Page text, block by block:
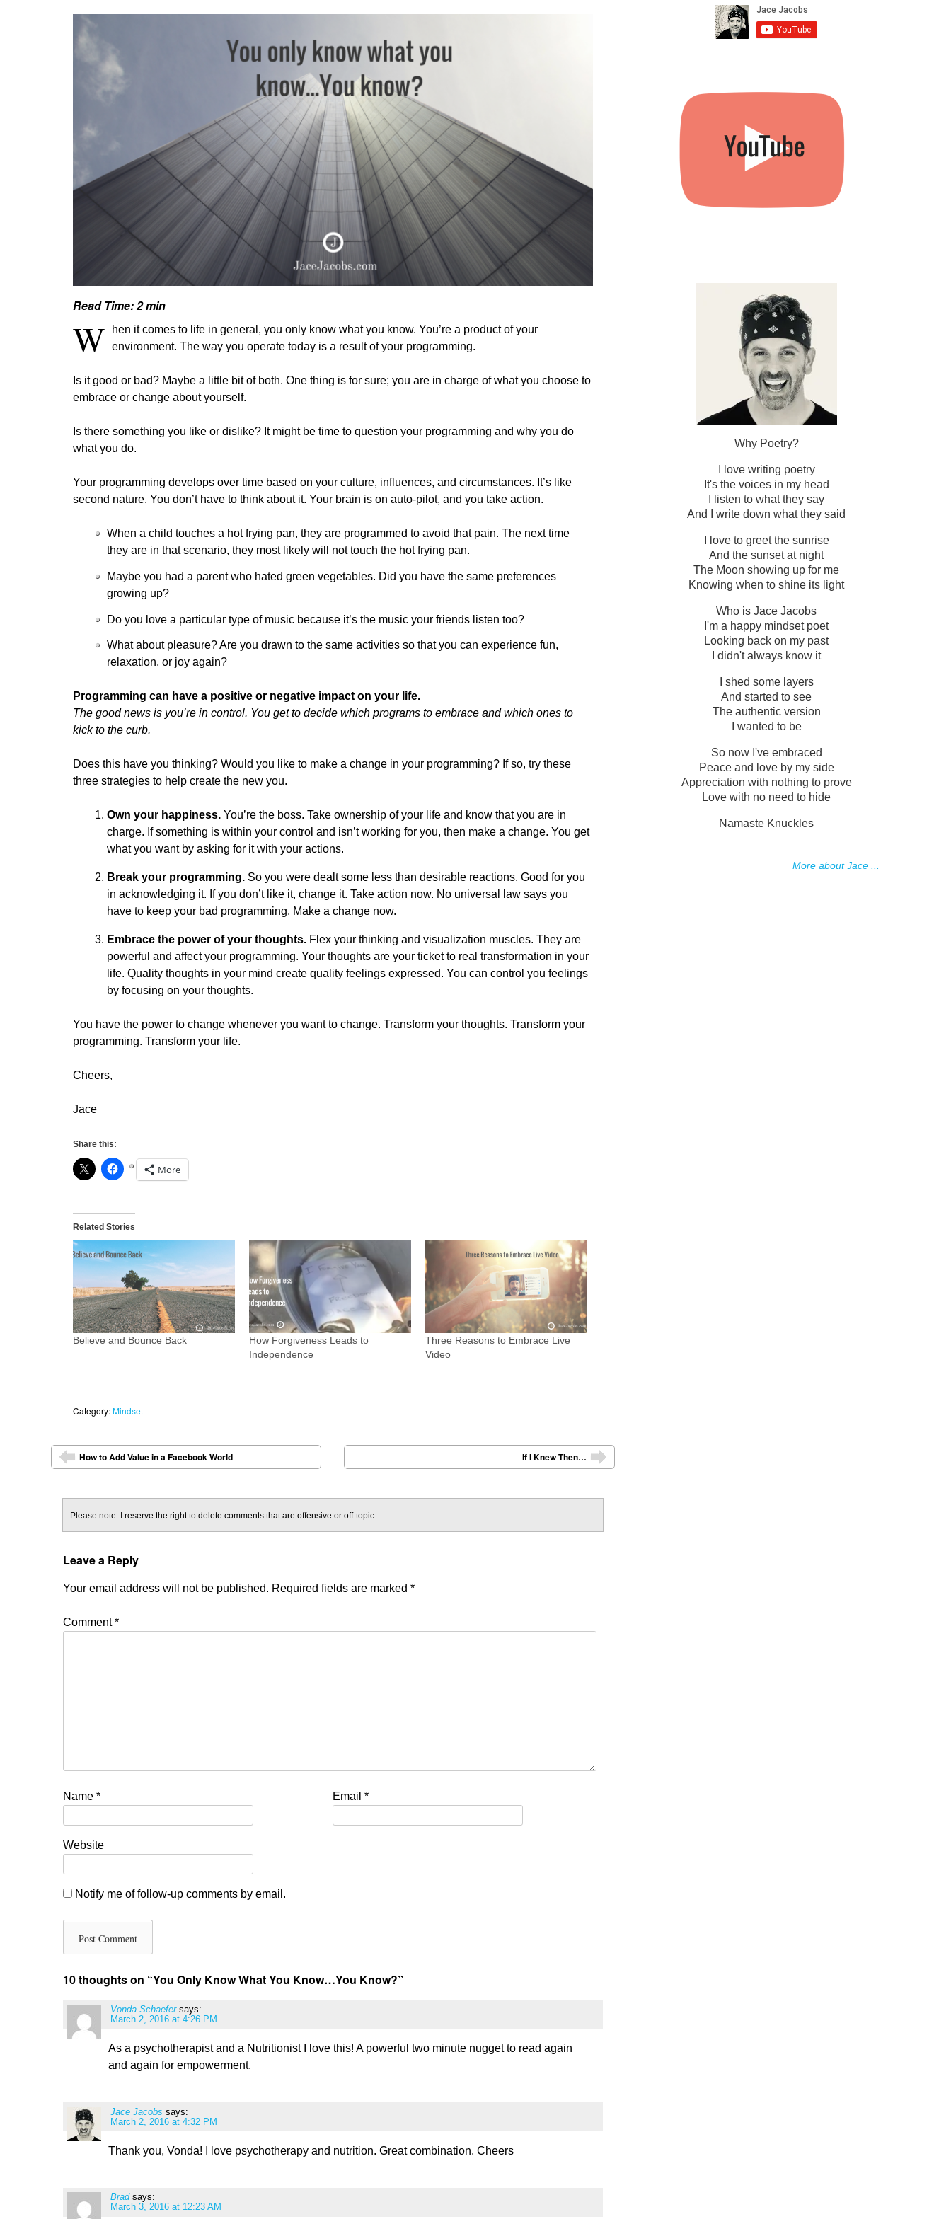
Read Time:2min
W
hen it comes to life in general, you only know what you know. You’re a product of your
environment. The way you operate today is a result of your programming.
Is it good or bad? Maybe a little bit of both. One thing is for sure; you are in charge of what you choose to
embrace or change about yourself.
Is there something you like or dislike? It might be time to question your programming and why you do
what you do.
Your programming develops over time based on your culture, influences, and circumstances. It’s like
second nature. You don’t have to think about it. Your brain is on auto-pilot, and you take action.
When a child touches a hot frying pan, they are programmed to avoid that pain. The next time
they are in that scenario, they most likely will not touch the hot frying pan.
Maybe you had a parent who hated green vegetables. Did you have the same preferences
growing up?
Do you love a particular type of music because it’s the music your friends listen too?
What about pleasure? Are you drawn to the same activities so that you can experience fun,
relaxation, or joy again?
Programming can have a positive or negative impact on your life.
The good news is you’re in control. You get to decide which programs to embrace and which ones to
kick to the curb.
Does this have you thinking? Would you like to make a change in your programming? If so, try these
three strategies to help create the new you.
Own your happiness. You’re the boss. Take ownership of your life and know that you are in
charge. If something is within your control and isn’t working for you, then make a change. You get
what you want by asking for it with your actions.
Break your programming. So you were dealt some less than desirable reactions. Good for you
in acknowledging it. If you don’t like it, change it. Take action now. No universal law says you
have to keep your bad programming. Make a change now.
Embrace the power of your thoughts. Flex your thinking and visualization muscles. They are
powerful and affect your programming. Your thoughts are your ticket to real transformation in your
life. Quality thoughts in your mind create quality feelings expressed. You can control you feelings
by focusing on your thoughts.
You have the power to change whenever you want to change. Transform your thoughts. Transform your
programming. Transform your life.
Cheers,
Jace
Share this:
More
Related Stories
Believe and Bounce Back
How Forgiveness Leads to
Independence
Three Reasons to Embrace Live
Video
Category:Mindset
Post navigation
How to Add Value in a Facebook World
If I Knew Then…
Please note: I reserve the right to delete comments that are offensive or off-topic.
Leave a Reply
Your email address will not be published. Required fields are marked *
Comment*
Name * Email*
Website
Notify me of follow-up comments by email.
10 thoughts on “You Only Know What You Know…You Know?”
Vonda Schaefer says:
March 2, 2016 at 4:26 PM
As a psychotherapist and a Nutritionist I love this! A powerful two minute nugget to read again
and again for empowerment.
Jace Jacobs says:
March 2, 2016 at 4:32 PM
Thank you, Vonda! I love psychotherapy and nutrition. Great combination. Cheers
Brad says:
March 3, 2016 at 12:23 AM
Why Poetry?
I love writing poetry
It's the voices in my head
I listen to what they say
And I write down what they said
I love to greet the sunrise
And the sunset at night
The Moon showing up for me
Knowing when to shine its light
Who is Jace Jacobs
I'm a happy mindset poet
Looking back on my past
I didn't always know it
I shed some layers
And started to see
The authentic version
I wanted to be
So now I've embraced
Peace and love by my side
Appreciation with nothing to prove
Love with no need to hide
Namaste Knuckles
More about Jace ...